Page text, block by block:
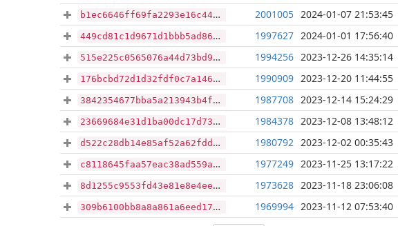
b1ec6646ff69fa2293e16c44e50564ad36472a722a29f68fa677f291f44b7cf7 2001005 2024-01-07 21:53:45
449cd81c1d9671d1bbb5ad86ec4e019b381b74b999a7a1da2f2baae745294a90 1997627 2024-01-01 17:56:40
515e225c0565076a44d73bd9b958b5ebb41936995cf9ade1b3bf9d42e4fcf74b 1994256 2023-12-26 14:35:14
176bcbd72d1d32fdf0c7a1462de60ca344bb6b6193cced8ffad2224369751821 1990909 2023-12-20 11:44:55
3842354677bba5a213943b4f6014dd7bb4eca048edc862329b74fde84659bbd6 1987708 2023-12-14 15:24:29
23669684e31d1ba00dc17d736475ed6382a1e89c4a09fb09479778b2cd92ea16 1984378 2023-12-08 13:48:12
d522c28db14e85af52a62fdda137d673856b427daae425714970ccc4b17a2f23 1980792 2023-12-02 00:35:43
c8118645faa57eac38ad559ad90fb60ca23c59a507013833a7cd204760faa9ce 1977249 2023-11-25 13:17:22
8d1255c9553fd43e81e8e4ee6465fe8a8f87996134f42587e47dd0318960ef95 1973628 2023-11-18 23:06:08
309b6100bb8a8a861a6eed17cf2c1a1fa0c0a714c01e1dd94d11cd269db8ef5a 1969994 2023-11-12 07:53:40